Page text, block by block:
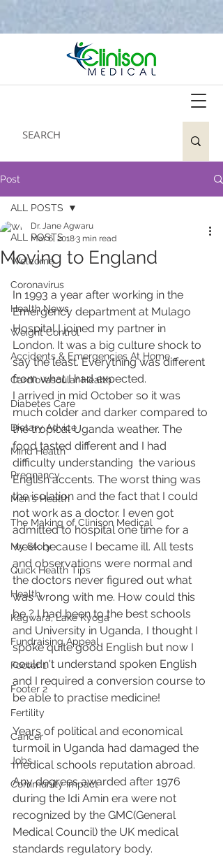
Post
ALL POSTS
Welcome
Coronavirus
Health News
Weight Control
Accidents & Emergencies At Home
Cardiovascular Health
Diabetes Care
Dietary Advice
Mind Health
Pregnancy
Men's Health
The Making of Clinison Medical
My Story
Quick Health Tips
Health
Kagwara, Lake Kyoga
Fundraising Appeal
Footer 1
Footer 2
Fertility
Cancer
Jobs
Community Impact
ALL POSTS
Moving to England
Dr. Jane Agwaru
Mar 6, 20183 min read
In 1993 a year after working in the
Emergency department at Mulago
Hospital I joined my partner in
London. It was a big culture shock to
say the least. Everything was different
from what I had expected.
I arrived in mid October so it was
much colder and darker compared to
the tropical Uganda weather. The
food tasted different and I had
difficulty understanding  the various
English accents. The worst thing was
the isolation and the fact that I could
not work as a doctor. I even got
admitted to hospital one time for a
week because I became ill. All tests
and observations were normal and
the doctors never figured out what
was wrong with me. How could this
be ? I had been to the best schools
and University in Uganda, I thought I
spoke quite good English but now I
couldn't understand spoken English
and I required a conversion course to
be able to practise medicine!
Years of political and economical
turmoil in Uganda had damaged the
medical schools reputation abroad.
Any degrees awarded after 1976
during the Idi Amin era were not
recognized by the GMC(General
Medical Council) the UK medical
standards regulatory body.